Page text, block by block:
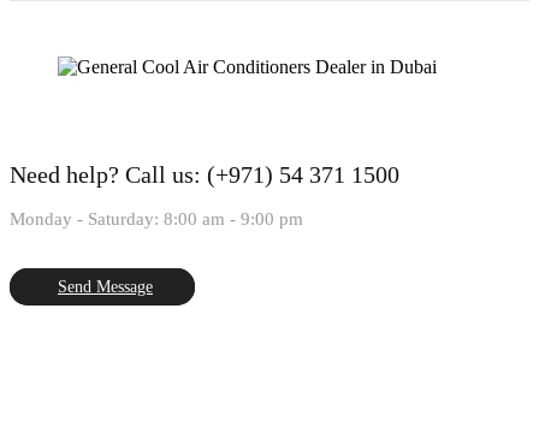
Need help? Call us: (+971) 54 371 1500
Monday - Saturday: 8:00 am - 9:00 pm
Send Message